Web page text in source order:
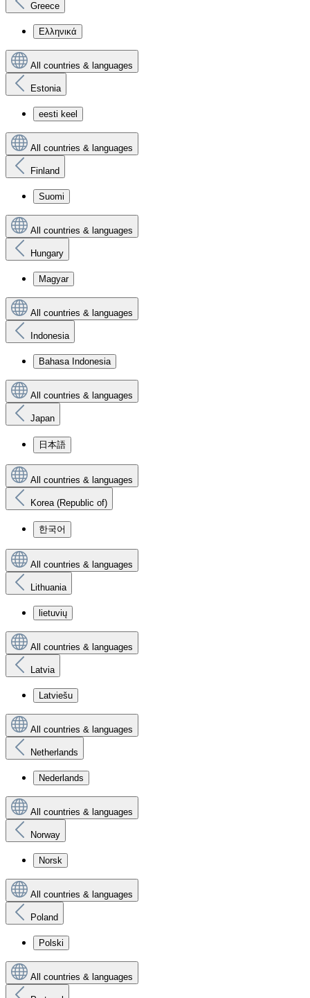
Greece
Ελληνικά
All countries & languages
Estonia
eesti keel
All countries & languages
Finland
Suomi
All countries & languages
Hungary
Magyar
All countries & languages
Indonesia
Bahasa Indonesia
All countries & languages
Japan
日本語
All countries & languages
Korea (Republic of)
한국어
All countries & languages
Lithuania
lietuvių
All countries & languages
Latvia
Latviešu
All countries & languages
Netherlands
Nederlands
All countries & languages
Norway
Norsk
All countries & languages
Poland
Polski
All countries & languages